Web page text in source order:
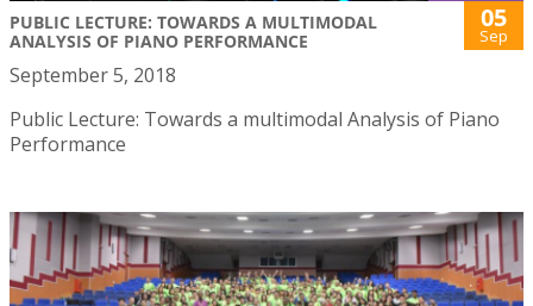
PUBLIC LECTURE: TOWARDS A MULTIMODAL
ANALYSIS OF PIANO PERFORMANCE
05
Sep
September 5, 2018
Public Lecture: Towards a multimodal Analysis of Piano
Performance